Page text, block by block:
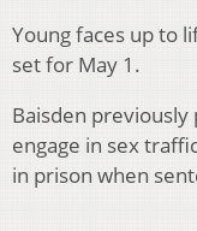
Young faces up to
set for May 1.
Baisden
engage in sex
in prison when